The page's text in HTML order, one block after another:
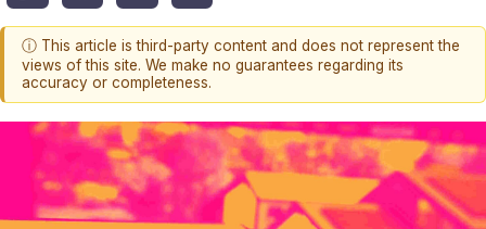
ⓘ This article is third-party content and does not represent the
views of this site. We make no guarantees regarding its
accuracy or completeness.